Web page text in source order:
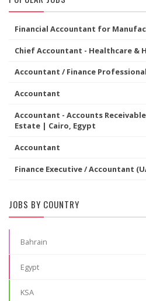
Financial Accountant for
Chief Accountant - Healthcare &
Accountant / Finance
Accountant
Accountant - Accounts
Estate | Cairo, Egypt
Accountant
Finance Executive / Accountant
JOBS BY COUNTRY
Bahrain
Egypt
KSA